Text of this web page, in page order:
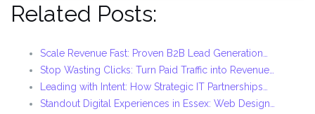
Related Posts:
Scale Revenue Fast: Proven B2B Lead Generation…
Stop Wasting Clicks: Turn Paid Traffic into Revenue…
Leading with Intent: How Strategic IT Partnerships…
Standout Digital Experiences in Essex: Web Design…